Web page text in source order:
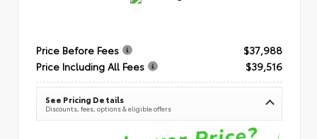
Price Before Fees
$37,988
Price Including All Fees
$39,516
See Pricing Details
Discounts, fees, options & eligible offers